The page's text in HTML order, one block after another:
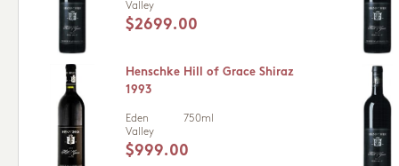
Valley
$2699.00
Henschke Hill of Grace Shiraz
1993
Eden
Valley
750ml
$999.00